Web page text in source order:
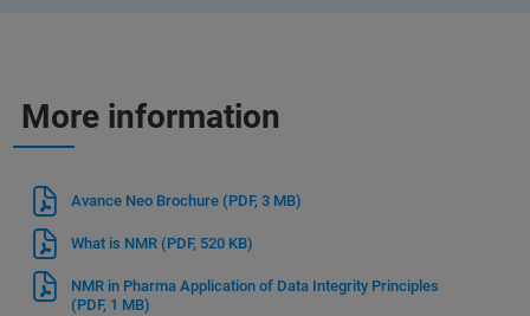
More information
Avance Neo Brochure (PDF, 3 MB)
What is NMR (PDF, 520 KB)
NMR in Pharma Application of Data Integrity Principles
(PDF, 1 MB)